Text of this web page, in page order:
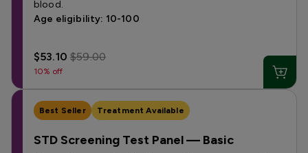
blood.
Age eligibility: 10-100
$53.10$59.00
10% off
Best Seller Treatment Available
STD Screening Test Panel — Basic